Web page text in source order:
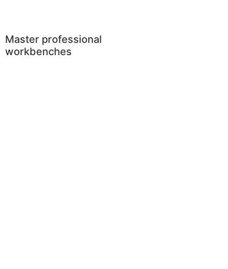
Master professional
workbenches